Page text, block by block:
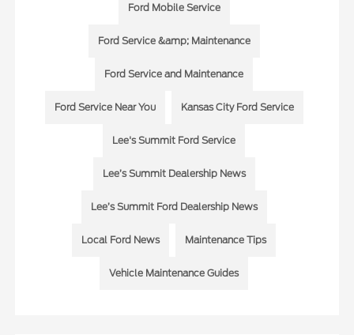
Ford Mobile Service
Ford Service &amp; Maintenance
Ford Service and Maintenance
Ford Service Near You Kansas City Ford Service
Lee's Summit Ford Service
Lee’s Summit Dealership News
Lee’s Summit Ford Dealership News
Local Ford News Maintenance Tips
Vehicle Maintenance Guides